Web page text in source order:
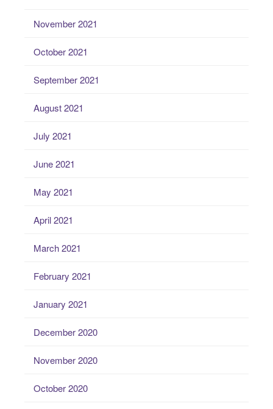
November 2021
October 2021
September 2021
August 2021
July 2021
June 2021
May 2021
April 2021
March 2021
February 2021
January 2021
December 2020
November 2020
October 2020